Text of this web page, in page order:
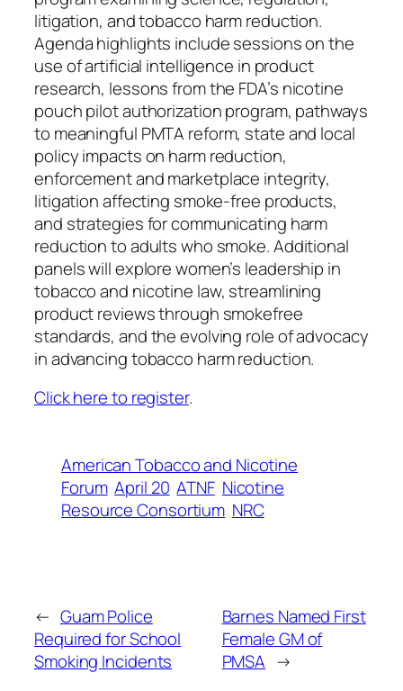
litigation, and tobacco harm reduction.
Agenda highlights include sessions on the
use of artificial intelligence in product
research, lessons from the FDA’s nicotine
pouch pilot authorization program, pathways
to meaningful PMTA reform, state and local
policy impacts on harm reduction,
enforcement and marketplace integrity,
litigation affecting smoke-free products,
and strategies for communicating harm
reduction to adults who smoke. Additional
panels will explore women’s leadership in
tobacco and nicotine law, streamlining
product reviews through smokefree
standards, and the evolving role of advocacy
in advancing tobacco harm reduction.
Click here to register.
American Tobacco and Nicotine
Forum April 20 ATNF Nicotine
Resource Consortium NRC
← Guam Police
Required for School
Smoking Incidents
Barnes Named First
Female GM of
PMSA →